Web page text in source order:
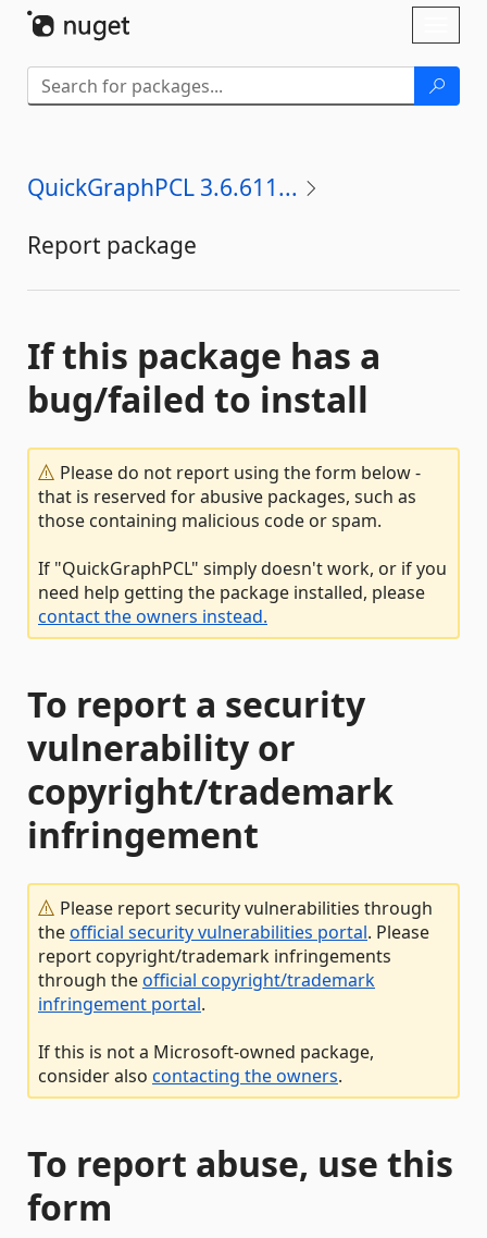
QuickGraphPCL 3.6.611...
Report package
If this package has a
bug/failed to install
Please do not report using the form below -
that is reserved for abusive packages, such as
those containing malicious code or spam.
If "QuickGraphPCL" simply doesn't work, or if you
need help getting the package installed, please
contact the owners instead.
To report a security
vulnerability or
copyright/trademark
infringement
Please report security vulnerabilities through
theofficial security vulnerabilities portal. Please
report copyright/trademark infringements
through theofficial copyright/trademark
infringement portal.
If this is not a Microsoft-owned package,
consider also contacting the owners.
To report abuse, use this
form